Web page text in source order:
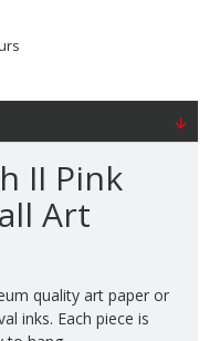
II Pink
Art
quality art paper or
inks. Each piece is